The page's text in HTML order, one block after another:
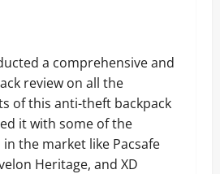
a comprehensive and
review on all the
of this anti-theft backpack
it with some of the
the market like Pacsafe
Heritage, and XD